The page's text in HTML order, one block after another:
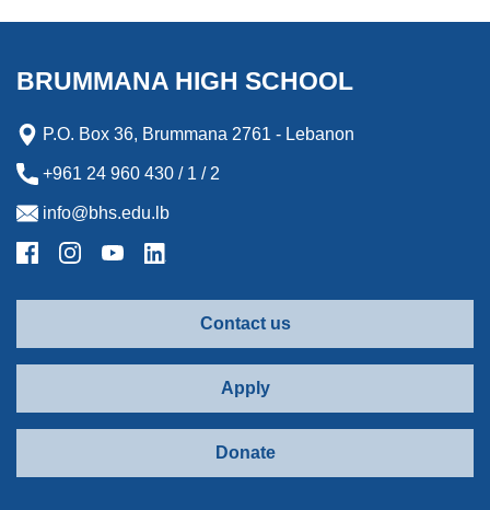
BRUMMANA HIGH SCHOOL
P.O. Box 36, Brummana 2761 - Lebanon
+961 24 960 430 / 1 / 2
info@bhs.edu.lb
Contact us
Apply
Donate